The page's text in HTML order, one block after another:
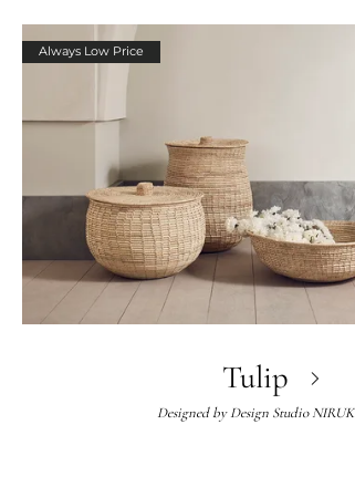
Always Low Price
Tulip
Designed by Design Studio NIRUK